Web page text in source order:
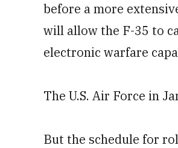
before a more
will allow the F-35 to
electronic warfare
The U.S. Air Force in
But the schedule for